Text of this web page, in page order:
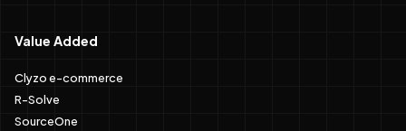
Value Added
Clyzo e-commerce
R-Solve
SourceOne